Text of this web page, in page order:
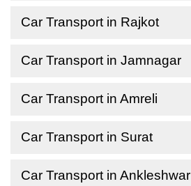
Car Transport in Rajkot
Car Transport in Jamnagar
Car Transport in Amreli
Car Transport in Surat
Car Transport in Ankleshwar